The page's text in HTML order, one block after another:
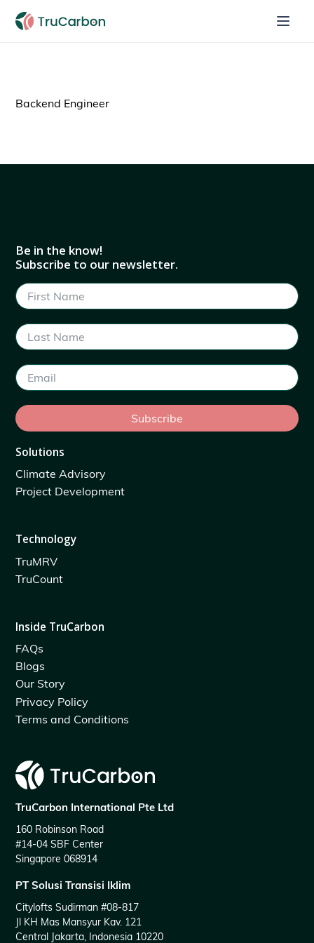
Backend Engineer
TruCarbon International Pte Ltd
160 Robinson Road
#14-04 SBF Center
Singapore 068914
PT Solusi Transisi Iklim
Citylofts Sudirman #08-817
Jl KH Mas Mansyur Kav. 121
Central Jakarta, Indonesia 10220
Be in the know!
Subscribe to our newsletter.
Subscribe
Solutions
Climate Advisory
Project Development
Technology
TruMRV
TruCount
Inside TruCarbon
FAQs
Blogs
Our Story
Privacy Policy
Terms and Conditions